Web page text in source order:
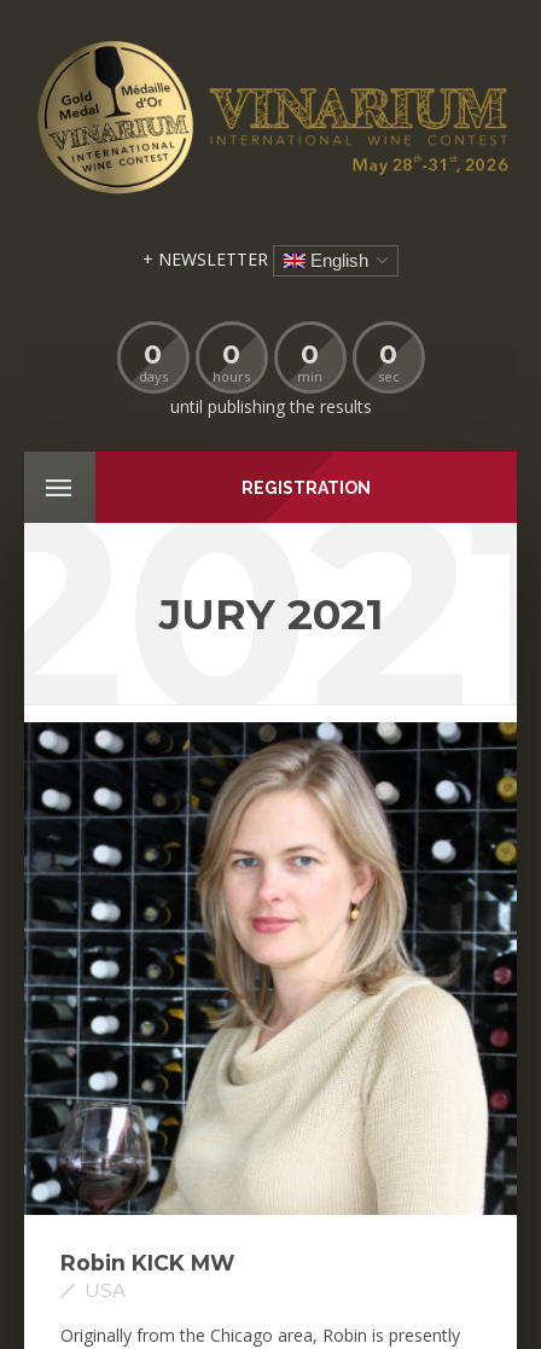
+ NEWSLETTER English
0
days
0
hours
0
min
0
sec
until publishing the results
REGISTRATION
JURY 2021
Robin KICK MW
USA
Originally from the Chicago area, Robin is presently